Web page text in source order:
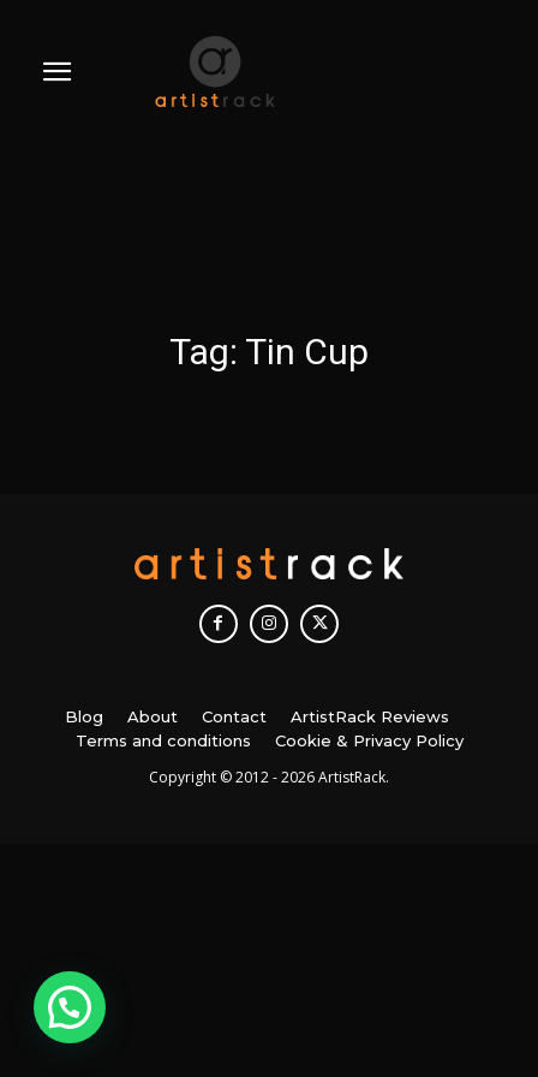
Tag: Tin Cup
Blog About Contact
ArtistRack Reviews
Terms and conditions
Cookie & Privacy Policy
Copyright © 2012 - 2026 ArtistRack.